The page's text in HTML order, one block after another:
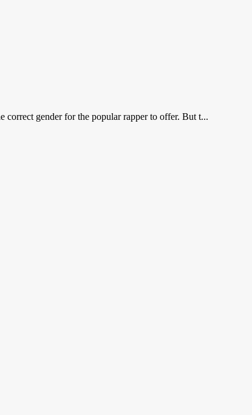
correct gender for the popular rapper to offer. But t...